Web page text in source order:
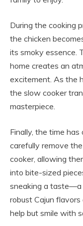
During the cooking
the chicken
its smoky essence.
home creates an
excitement. As the
the slow cooker
masterpiece.
Finally, the time has
carefully remove
cooker, allowing
into bite-sized
sneaking a taste—a
robust Cajun flavors
help but smile with